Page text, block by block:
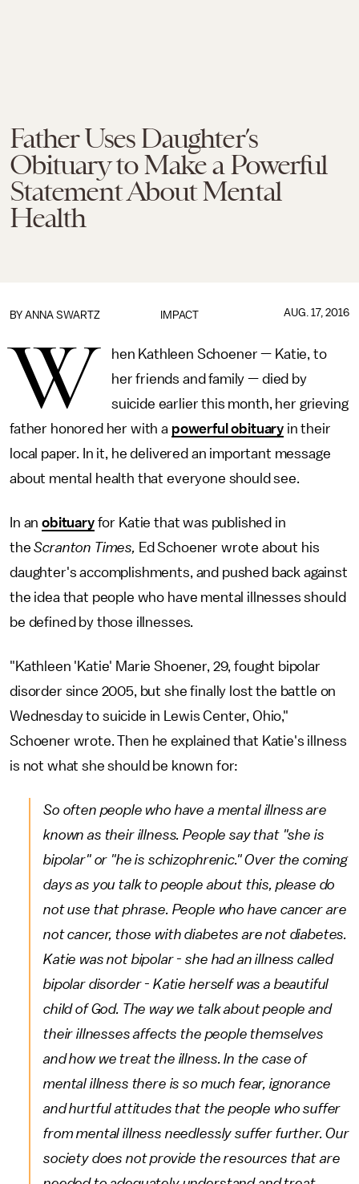
Father Uses Daughter’s
Obituary to Make a Powerful
Statement About Mental
Health
IMPACT
BY ANNA SWARTZ AUG. 17, 2016
W
hen Kathleen Schoener — Katie, to
her friends and family — died by
suicide earlier this month, her grieving
father honored her with a powerful obituary in their
local paper. In it, he delivered an important message
about mental health that everyone should see.
In anobituaryfor Katie that was published in
theScranton Times, Ed Schoener wrote about his
daughter's accomplishments, and pushed back against
the idea that people who have mental illnesses should
be defined by those illnesses.
"Kathleen 'Katie' Marie Shoener, 29, fought bipolar
disorder since 2005, but she finally lost the battle on
Wednesday to suicide in Lewis Center, Ohio,"
Schoener wrote. Then he explained that Katie's illness
is not what she should be known for:
So often people who have a mental illness are
known as their illness. People say that "she is
bipolar" or "he is schizophrenic." Over the coming
days as you talk to people about this, please do
not use that phrase. People who have cancer are
not cancer, those with diabetes are not diabetes.
Katie was not bipolar - she had an illness called
bipolar disorder - Katie herself was a beautiful
child of God. The way we talk about people and
their illnesses affects the people themselves
and how we treat the illness. In the case of
mental illness there is so much fear, ignorance
and hurtful attitudes that the people who suffer
from mental illness needlessly suffer further. Our
society does not provide the resources that are